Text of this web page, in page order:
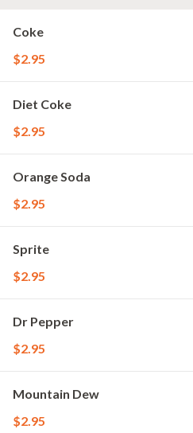
Coke
$2.95
Diet Coke
$2.95
Orange Soda
$2.95
Sprite
$2.95
Dr Pepper
$2.95
Mountain Dew
$2.95